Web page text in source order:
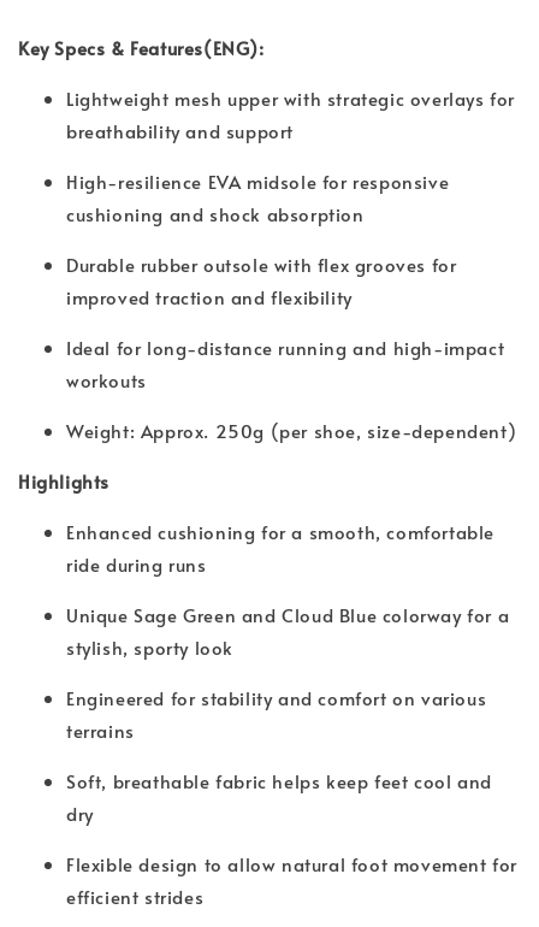
Key Specs & Features(ENG):
Lightweight mesh upper with strategic overlays for
breathability and support
High-resilience EVA midsole for responsive
cushioning and shock absorption
Durable rubber outsole with flex grooves for
improved traction and flexibility
Ideal for long-distance running and high-impact
workouts
Weight: Approx. 250g (per shoe, size-dependent)
Highlights
Enhanced cushioning for a smooth, comfortable
ride during runs
Unique Sage Green and Cloud Blue colorway for a
stylish, sporty look
Engineered for stability and comfort on various
terrains
Soft, breathable fabric helps keep feet cool and
dry
Flexible design to allow natural foot movement for
efficient strides